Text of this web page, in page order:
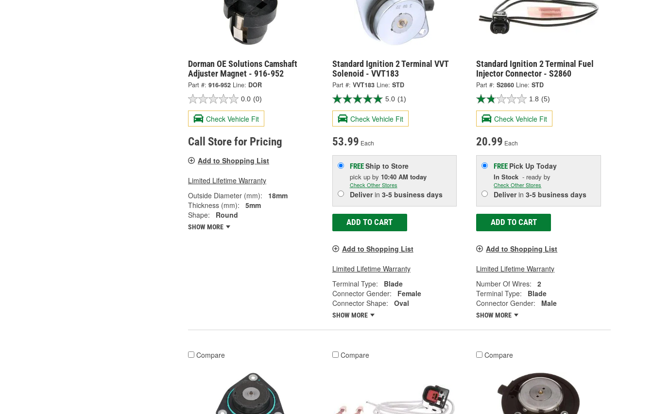
Dorman OE Solutions Camshaft
Adjuster Magnet - 916-952
Part #: 916-952 Line: DOR
0.0 (0)
Check Vehicle Fit
Call Store for Pricing
Add to Shopping List
Limited Lifetime Warranty
Outside Diameter (mm):
18mm
Thickness (mm):
5mm
Shape:
Round
SHOW MORE
Standard Ignition 2 Terminal VVT
Solenoid - VVT183
Part #: VVT183 Line: STD
5.0 (1)
Check Vehicle Fit
53.99 Each
FREEShip to Store
pick up by 10:40 AM today
Check Other Stores
Deliverin 3-5 business days
ADD TO CART
Add to Shopping List
Limited Lifetime Warranty
Terminal Type:
Blade
Connector Gender:
Female
Connector Shape:
Oval
SHOW MORE
Standard Ignition 2 Terminal Fuel
Injector Connector - S2860
Part #: S2860 Line: STD
1.8 (5)
Check Vehicle Fit
20.99 Each
FREE Pick UpToday
In Stock - ready by
Check Other Stores
Deliverin3-5 business days
ADD TO CART
Add to Shopping List
Limited Lifetime Warranty
Number Of Wires:
2
Terminal Type:
Blade
Connector Gender:
Male
SHOW MORE
Compare Compare Compare